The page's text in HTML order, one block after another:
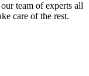
team of experts all
care of the rest.